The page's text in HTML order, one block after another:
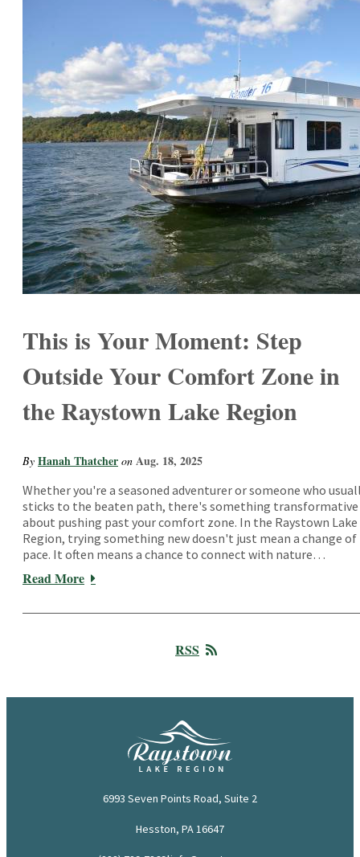
This is Your Moment: Step
Outside Your Comfort Zone in
the Raystown Lake Region
By Hanah Thatcher on Aug. 18, 2025
Whether you're a seasoned adventurer or someone who
sticks to the beaten path, there's something transformative
about pushing past your comfort zone. In the Raystown Lake
Region, trying something new doesn't just mean a change of
pace. It often means a chance to connect with nature…
Read More
RSS
6993 Seven Points Road, Suite 2
Hesston, PA 16647